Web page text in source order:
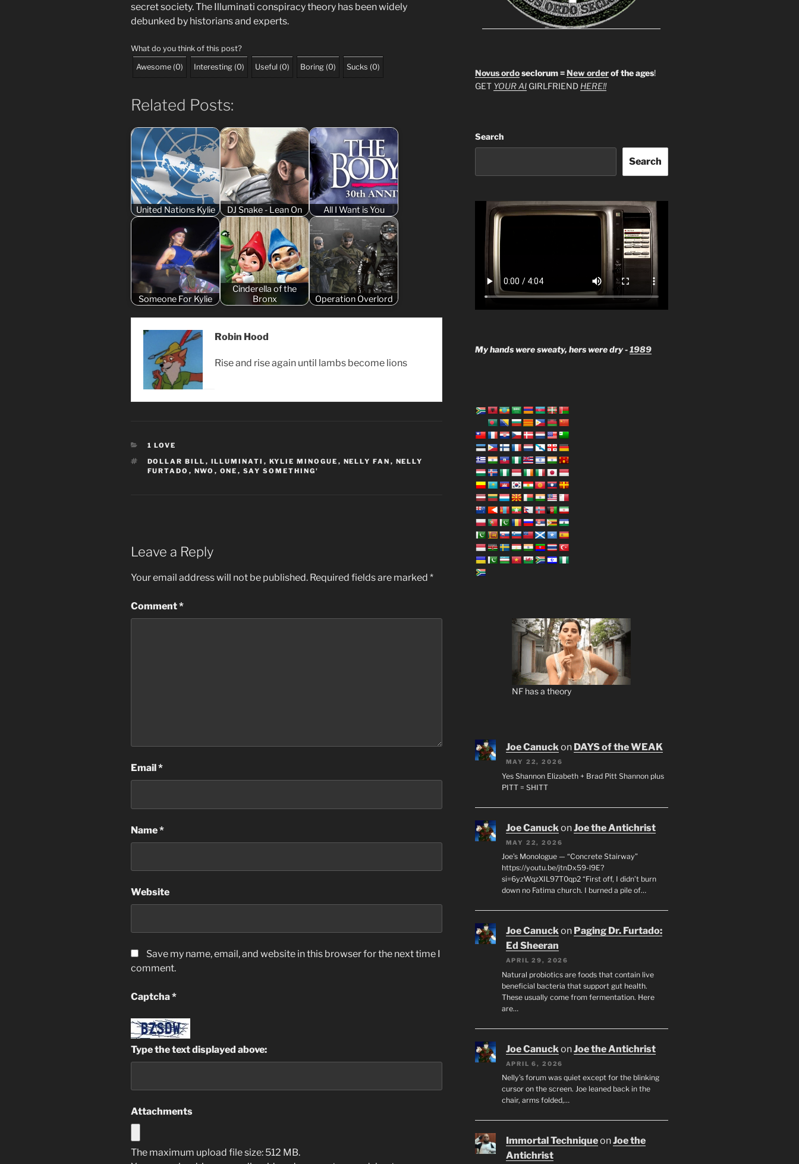
secret society. The Illuminati conspiracy theory has been widely
debunked by historians and experts.
What do you think of this post?
Awesome (0) Interesting (0) Useful (0) Boring (0) Sucks (0)
Related Posts:
United Nations Kylie DJ Snake - Lean On All I Want is You
Someone For Kylie
Cinderella of the
Bronx
Operation Overlord
Robin Hood
Rise and rise again until lambs become lions
CATEGORIES
1 LOVE
TAGS
DOLLAR BILL , ILLUMINATI , KYLIE MINOGUE , NELLY FAN , NELLY
FURTADO , NWO , ONE , SAY SOMETHING'
Leave a Reply
Your email address will not be published. Required fields are marked *
Comment*
Email *
Name*
Website
Save my name, email, and website in this browser for the next time I
comment.
Captcha*
Type the text displayed above:
Attachments
The maximum upload file size: 512 MB.
Novus ordoseclorum =New orderof the ages!
GET YOUR AIGIRLFRIEND HERE!!
Search
Search
My hands were sweaty, hers were dry -1989
NF has a theory
Joe Canuckon DAYS of the WEAK
MAY 22, 2026
Yes Shannon Elizabeth + Brad Pitt Shannon plus
PITT = SHITT
Joe Canuck onJoe the Antichrist
MAY 22, 2026
Joe’s Monologue — “Concrete Stairway”
https://youtu.be/jtnDx59-l9E?
si=6yzWqzXIL97T0qp2 “First off, I didn’t burn
down no Fatima church. I burned a pile of…
Joe Canuckon Paging Dr. Furtado:
Ed Sheeran
APRIL 29, 2026
Natural probiotics are foods that contain live
beneficial bacteria that support gut health.
These usually come from fermentation. Here
are…
Joe Canuck onJoe the Antichrist
APRIL 6, 2026
Nelly’s forum was quiet except for the blinking
cursor on the screen. Joe leaned back in the
chair, arms folded,…
Immortal TechniqueonJoe the
Antichrist